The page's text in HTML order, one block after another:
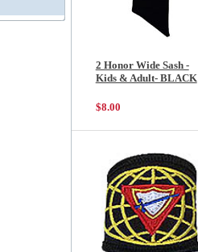
2 Honor Wide Sash -
Kids & Adult- BLACK
$8.00